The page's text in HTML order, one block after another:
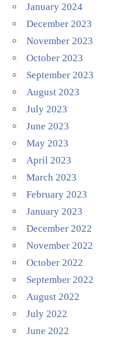
January 2024
December 2023
November 2023
October 2023
September 2023
August 2023
July 2023
June 2023
May 2023
April 2023
March 2023
February 2023
January 2023
December 2022
November 2022
October 2022
September 2022
August 2022
July 2022
June 2022